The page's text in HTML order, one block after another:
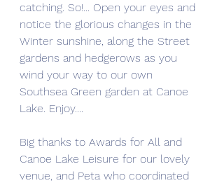
catching. So!... Open your eyes and
notice the glorious changes in the
Winter sunshine, along the Street
gardens and hedgerows as you
wind your way to our own
Southsea Green garden at Canoe
Lake. Enjoy....
Big thanks to Awards for All and
Canoe Lake Leisure for our lovely
venue, and Peta who coordinated